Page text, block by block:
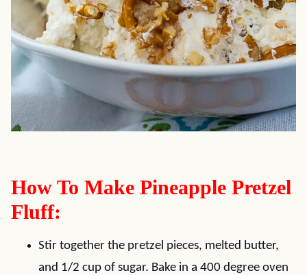
How To Make Pineapple Pretzel
Fluff:
Stir together the pretzel pieces, melted butter,
and 1/2 cup of sugar. Bake in a 400 degree oven